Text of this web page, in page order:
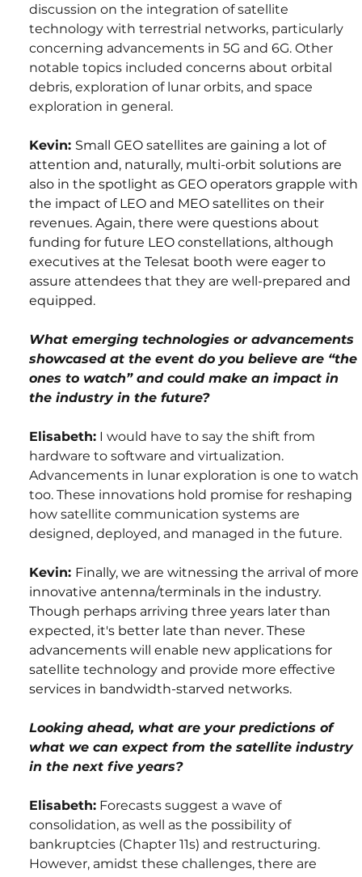
discussion on the integration of satellite
technology with terrestrial networks, particularly
concerning advancements in 5G and 6G. Other
notable topics included concerns about orbital
debris, exploration of lunar orbits, and space
exploration in general.
Kevin: Small GEO satellites are gaining a lot of
attention and, naturally, multi-orbit solutions are
also in the spotlight as GEO operators grapple with
the impact of LEO and MEO satellites on their
revenues. Again, there were questions about
funding for future LEO constellations, although
executives at the Telesat booth were eager to
assure attendees that they are well-prepared and
equipped.
What emerging technologies or advancements
showcased at the event do you believe are “the
ones to watch” and could make an impact in
the industry in the future?
Elisabeth: I would have to say the shift from
hardware to software and virtualization.
Advancements in lunar exploration is one to watch
too. These innovations hold promise for reshaping
how satellite communication systems are
designed, deployed, and managed in the future.
Kevin: Finally, we are witnessing the arrival of more
innovative antenna/terminals in the industry.
Though perhaps arriving three years later than
expected, it's better late than never. These
advancements will enable new applications for
satellite technology and provide more effective
services in bandwidth-starved networks.
Looking ahead, what are your predictions of
what we can expect from the satellite industry
in the next five years?
Elisabeth: Forecasts suggest a wave of
consolidation, as well as the possibility of
bankruptcies (Chapter 11s) and restructuring.
However, amidst these challenges, there are